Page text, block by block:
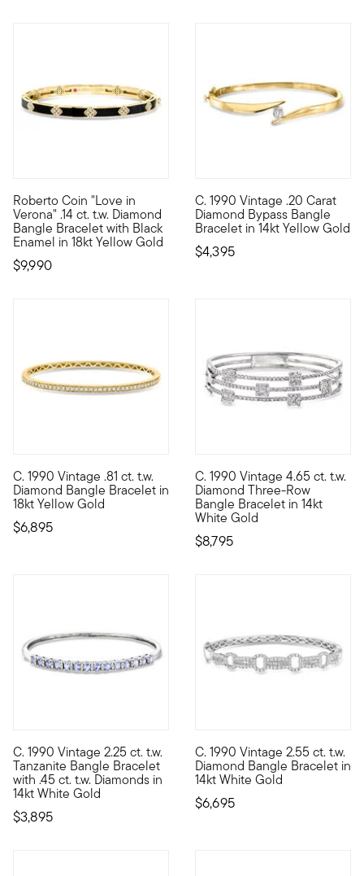
Roberto Coin "Love in
Verona" .14 ct. t.w. Diamond
Bangle Bracelet with Black
Enamel in 18kt Yellow Gold
$9,990
Founded in Vicenza, the City of Gold in 1977, Roberto Coin
C. 1990 Vintage .20 Carat
Diamond Bypass Bangle
Bracelet in 14kt Yellow Gold
$4,395
C. 1990. The best high-end
C. 1990 Vintage .81 ct. t.w.
Diamond Bangle Bracelet in
18kt Yellow Gold
$6,895
C. 1990. From our Estate collection, this heirloom-quality
C. 1990 Vintage 4.65 ct. t.w.
Diamond Three-Row
Bangle Bracelet in 14kt
White Gold
$8,795
C. 1990. Sleek, chic and
C. 1990 Vintage 2.25 ct. t.w.
Tanzanite Bangle Bracelet
with .45 ct. t.w. Diamonds in
14kt White Gold
$3,895
C. 1990. Solo or styled into a stack, this delightful bracelet
C. 1990 Vintage 2.55 ct. t.w.
Diamond Bangle Bracelet in
14kt White Gold
$6,695
C. 1990. If you're looking to